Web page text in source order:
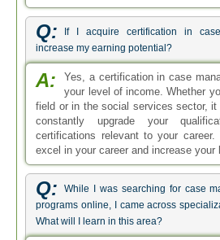
Q:
If I acquire certification in
increase my earning potential?
A:
Yes, a certification in case
your level of income. Whether
field or in the social services sector,
constantly upgrade your
certifications relevant to your
excel in your career and increase your
Q:
While I was searching for case
programs online, I came across
What will I learn in this area?